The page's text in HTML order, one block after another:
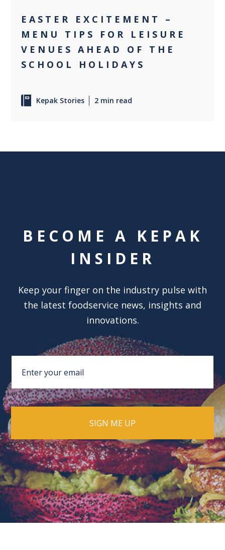
EASTER EXCITEMENT –
MENU TIPS FOR LEISURE
VENUES AHEAD OF THE
SCHOOL HOLIDAYS
Kepak Stories 2 min read
BECOME A KEPAK
INSIDER
Keep your finger on the industry pulse with
the latest foodservice news, insights and
innovations.